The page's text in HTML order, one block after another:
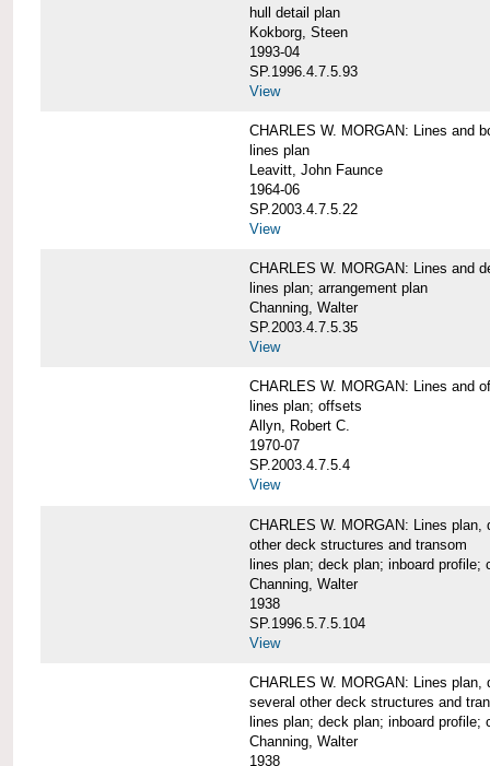
hull detail plan
Kokborg, Steen
1993-04
SP.1996.4.7.5.93
View
CHARLES W. MORGAN: Lines and
lines plan
Leavitt, John Faunce
1964-06
SP.2003.4.7.5.22
View
CHARLES W. MORGAN: Lines and
lines plan; arrangement plan
Channing, Walter
SP.2003.4.7.5.35
View
CHARLES W. MORGAN: Lines and
lines plan; offsets
Allyn, Robert C.
1970-07
SP.2003.4.7.5.4
View
CHARLES W. MORGAN: Lines
other deck structures and transom
lines plan; deck plan; inboard profile;
Channing, Walter
1938
SP.1996.5.7.5.104
View
CHARLES W. MORGAN: Lines
several other deck structures and
lines plan; deck plan; inboard profile;
Channing, Walter
1938